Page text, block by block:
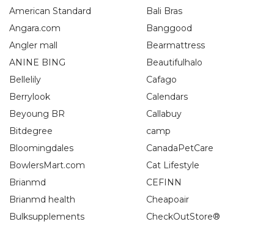
American Standard
Angara.com
Angler mall
ANINE BING
Bali Bras
Banggood
Bearmattress
Beautifulhalo
Bellelily
Berrylook
Beyoung BR
Bitdegree
Bloomingdales
BowlersMart.com
Brianmd
Brianmd health
Bulksupplements
Cafago
Calendars
Callabuy
camp
CanadaPetCare
Cat Lifestyle
CEFINN
Cheapoair
CheckOutStore®